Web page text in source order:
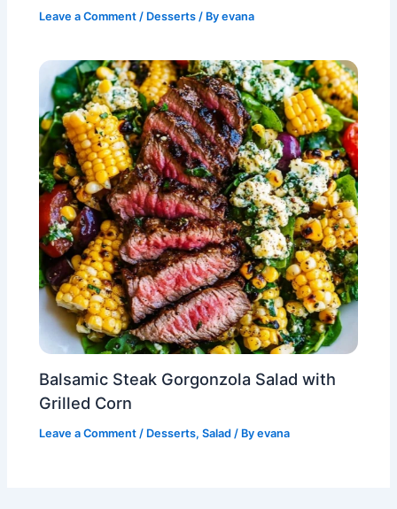
Leave a Comment / Desserts / Byevana
Balsamic Steak Gorgonzola Salad with
Grilled Corn
Leave a Comment / Desserts,Salad / Byevana